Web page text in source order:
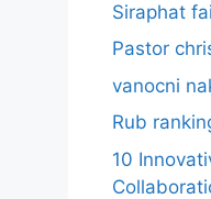
Siraphat
Pastor
vanocni
Rub
10